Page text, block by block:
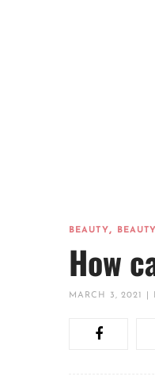
BEAUTY,
How
MARCH 3, 2021